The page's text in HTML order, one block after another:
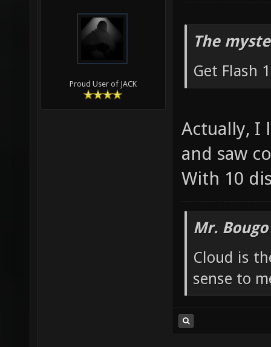
Proud User of JACK
The
Get Flash
Actually, I
and saw
With 10
Mr.
Cloud is
sense to